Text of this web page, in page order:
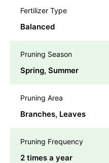
Fertilizer Type
Balanced
Pruning Season
Spring, Summer
Pruning Area
Branches, Leaves
Pruning Frequency
2 times a year